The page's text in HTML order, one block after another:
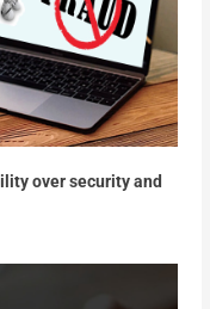
over security and